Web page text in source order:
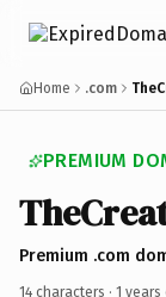
Home .com
PREMIUM
Premium .com
14 characters · 1 years